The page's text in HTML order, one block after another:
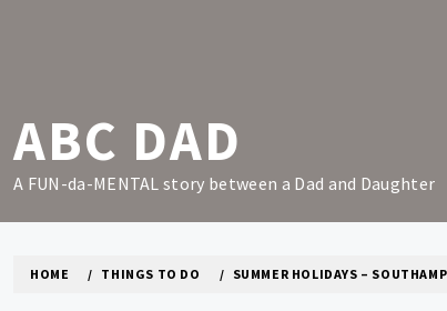
ABC DAD
A FUN-da-MENTAL story between a Dad and Daughter
HOME THINGS TO DO SUMMER HOLIDAYS –